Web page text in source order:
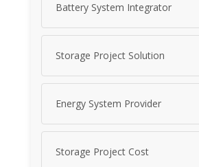
Battery System Integrator
Storage Project Solution
Energy System Provider
Storage Project Cost